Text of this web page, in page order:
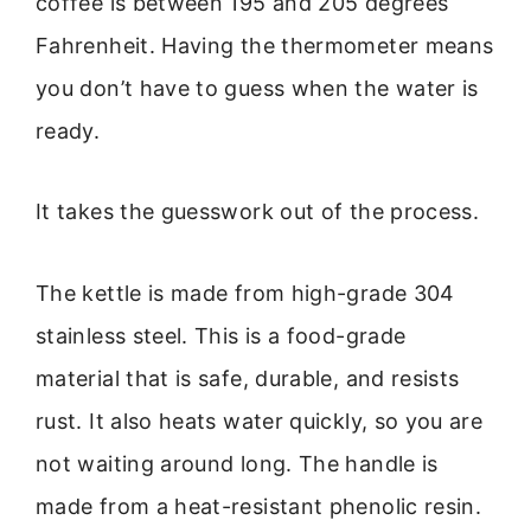
Fahrenheit. Having the thermometer means
you don’t have to guess when the water is
ready.
It takes the guesswork out of the process.
The kettle is made from high-grade 304
stainless steel. This is a food-grade
material that is safe, durable, and resists
rust. It also heats water quickly, so you are
not waiting around long. The handle is
made from a heat-resistant phenolic resin.